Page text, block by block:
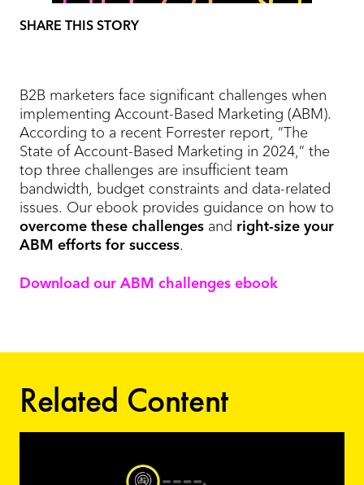
SHARE THIS STORY
B2B marketers face significant challenges when
implementing Account-Based Marketing (ABM).
According to a recent Forrester report, “The
State of Account-Based Marketing in 2024,” the
top three challenges are insufficient team
bandwidth, budget constraints and data-related
issues. Our ebook provides guidance on how to
overcome these challenges and right-size your
ABM efforts for success.
Download our ABM challenges ebook
Related Content